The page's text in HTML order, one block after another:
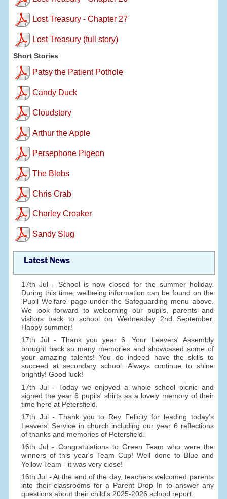
Lost Treasury - Chapter 27
Lost Treasury (full story)
Short Stories
Patsy the Patient Pothole
Candy Duck
Cloudstory
Arthur the Apple
Persephone Pigeon
The Blobs
Chris Crab
Charley Croaker
Sandy Slug
Latest News
17th Jul - School is now closed for the summer holiday.
During this time, wellbeing information can be found on the
'Pupil Welfare' page under the Safeguarding menu above.
We look forward to welcoming our pupils, parents and
visitors back to school on Wednesday 2nd September.
Happy summer!
17th Jul - Thank you year 6. Your Leavers' Assembly
brought back so many memories and showcased some of
your amazing talents! You do indeed have the skills to
succeed at secondary school. Always continue to shine
brightly! Good luck!
17th Jul - Today we enjoyed a whole school picnic and
signed the year 6 pupils' shirts as a lovely memory of their
time here at Petersfield.
17th Jul - Thank you to Rev Felicity for leading today's
Leavers' Service in church including our year 6 reflections
of thanks and memories of Petersfield.
16th Jul - Congratulations to Green Team who were the
winners of this year's Team Cup! Well done to Blue and
Yellow Team - it was very close!
16th Jul - At the end of the day, teachers welcomed parents
into their classrooms for a Parent Drop In to answer any
questions about their child's 2025-2026 school report.